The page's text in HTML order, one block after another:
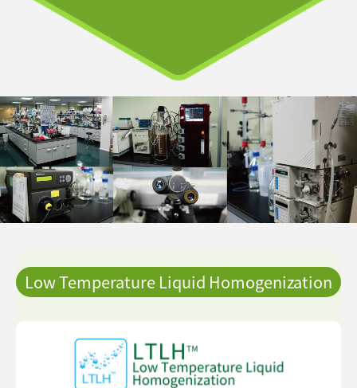
Low Temperature Liquid Homogenization